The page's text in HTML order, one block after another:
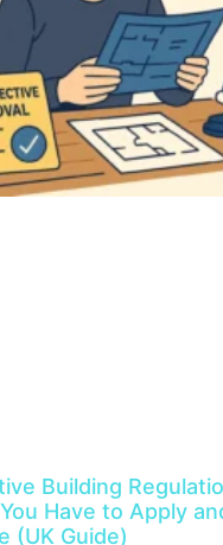
Building
Have to Apply
(UK Guide)